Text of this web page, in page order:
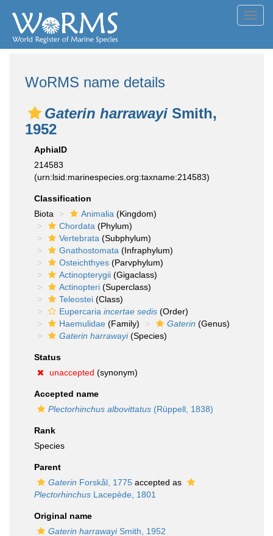
WoRMS name details
Gaterin harrawayi Smith,
1952
AphiaID
214583
(urn:lsid:marinespecies.org:taxname:214583)
Classification
Biota
Animalia (Kingdom)
Chordata (Phylum)
Vertebrata (Subphylum)
Gnathostomata (Infraphylum)
Osteichthyes (Parvphylum)
Actinopterygii (Gigaclass)
Actinopteri (Superclass)
Teleostei (Class)
Eupercaria incertae sedis (Order)
Haemulidae (Family) Gaterin (Genus)
Gaterin harrawayi(Species)
Status
unaccepted (synonym)
Accepted name
Plectorhinchus albovittatus (Rüppell, 1838)
Rank
Species
Parent
Gaterin Forskål, 1775 accepted as
Plectorhinchus Lacepède, 1801
Original name
Gaterin harrawayiSmith, 1952